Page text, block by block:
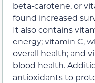
beta-carotene, or
found increased
It also contains
energy; vitamin C,
overall health; and
blood health.
antioxidants to